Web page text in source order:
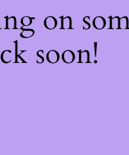
on
soon!